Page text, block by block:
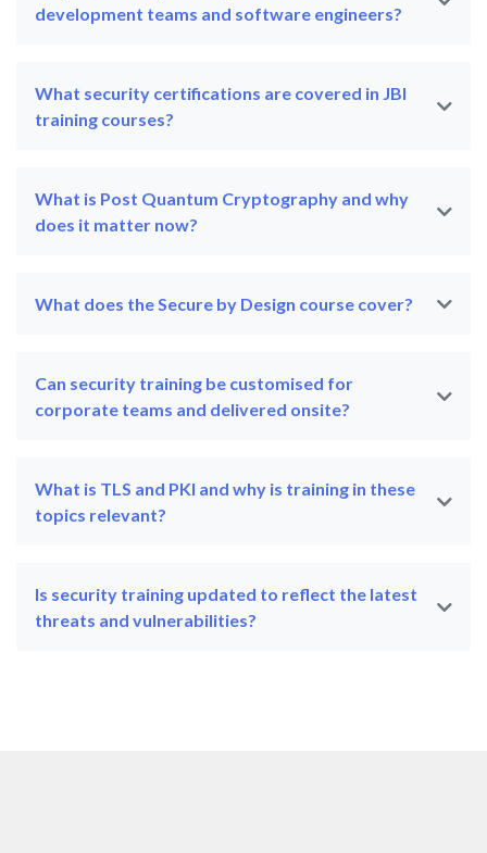
development teams and software engineers?
What security certifications are covered in JBI
training courses?
What is Post Quantum Cryptography and why
does it matter now?
What does the Secure by Design course cover?
Can security training be customised for
corporate teams and delivered onsite?
What is TLS and PKI and why is training in these
topics relevant?
Is security training updated to reflect the latest
threats and vulnerabilities?